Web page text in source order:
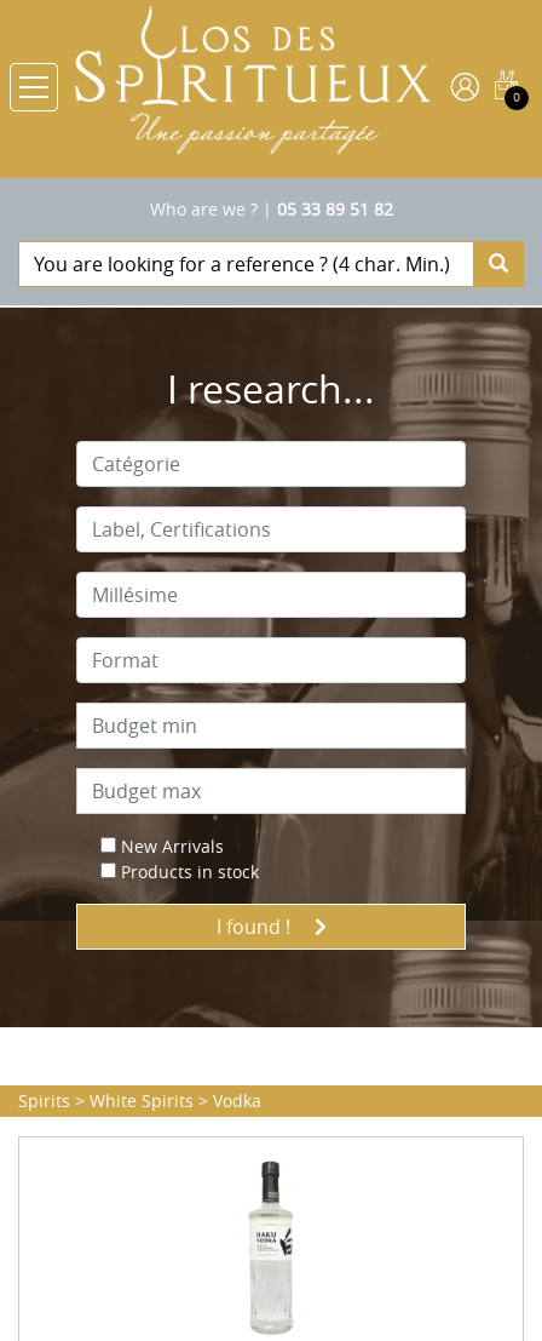
0
Who are we ?| 05 33 89 51 82
I research...
New Arrivals
Products in stock
I found !
Spirits > White Spirits > Vodka